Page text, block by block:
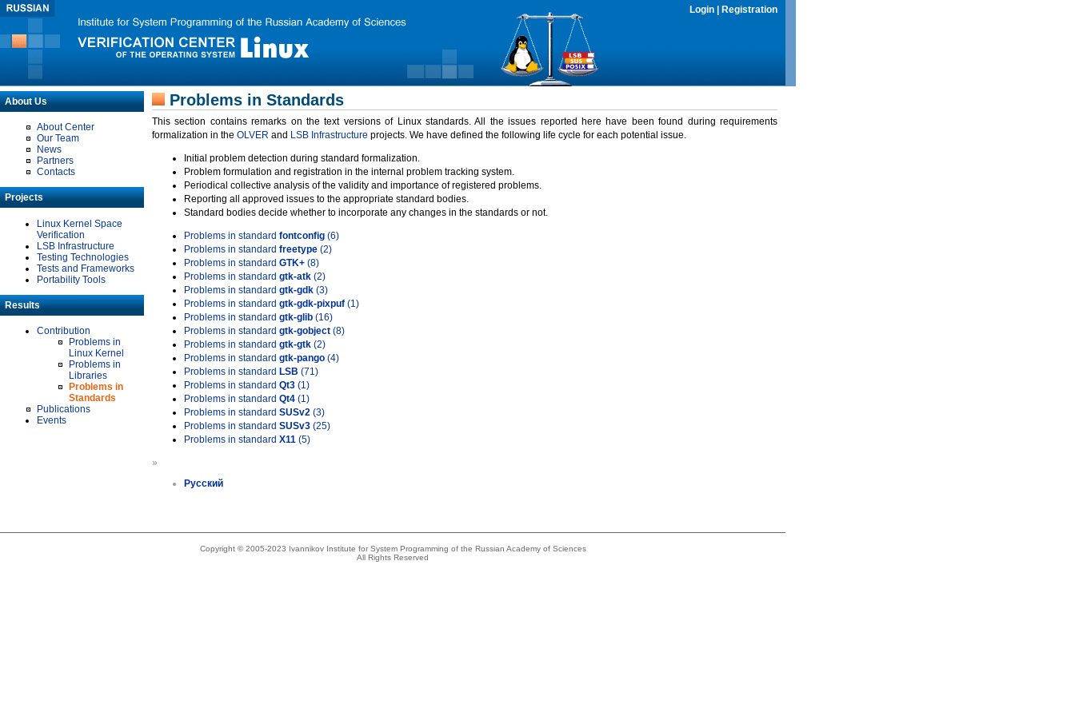
Login Registration
About Us
About Center
Our Team
News
Partners
Contacts
Projects
Linux Kernel Space
Verification
LSB Infrastructure
Testing Technologies
Tests and Frameworks
Portability Tools
Results
Contribution
Problems in
Linux Kernel
Problems in
Libraries
Problems in
Standards
Publications
Events
Problems in Standards
This section contains remarks on the text versions of Linux standards. All the issues reported here have been found during requirements
formalization in the OLVER and LSB Infrastructure projects. We have defined the following life cycle for each potential issue.
Initial problem detection during standard formalization.
Problem formulation and registration in the internal problem tracking system.
Periodical collective analysis of the validity and importance of registered problems.
Reporting all approved issues to the appropriate standard bodies.
Standard bodies decide whether to incorporate any changes in the standards or not.
Problems in standard fontconfig (6)
Problems in standard freetype (2)
Problems in standard GTK+ (8)
Problems in standard gtk-atk (2)
Problems in standard gtk-gdk (3)
Problems in standard gtk-gdk-pixpuf (1)
Problems in standard gtk-glib (16)
Problems in standard gtk-gobject (8)
Problems in standard gtk-gtk (2)
Problems in standard gtk-pango (4)
Problems in standard LSB (71)
Problems in standard Qt3 (1)
Problems in standard Qt4 (1)
Problems in standard SUSv2 (3)
Problems in standard SUSv3 (25)
Problems in standard X11 (5)
»
Русский
Copyright © 2005-2023 Ivannikov Institute for System Programming of the Russian Academy of Sciences
All Rights Reserved